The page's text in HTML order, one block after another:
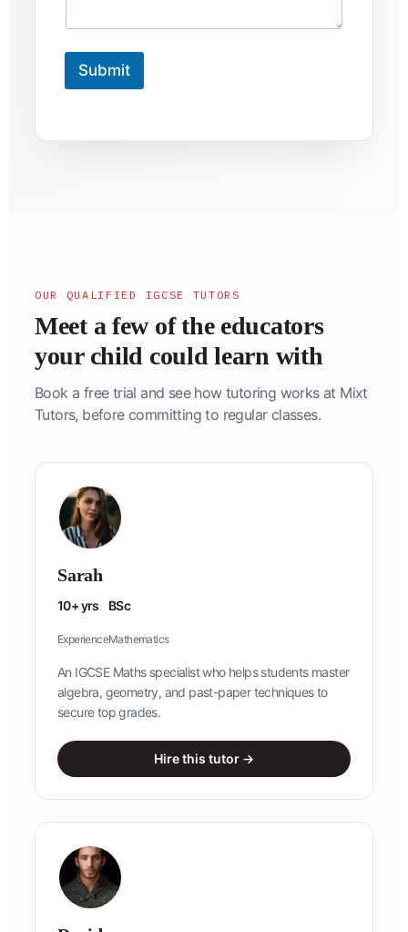
Submit
OUR QUALIFIED IGCSE TUTORS
Meet a few of the educators
your child could learn with
Book a free trial and see how tutoring works at Mixt
Tutors, before committing to regular classes.
Sarah
10+ yrs
Experience
BSc
Mathematics
An IGCSE Maths specialist who helps students master
algebra, geometry, and past-paper techniques to
secure top grades.
Hire this tutor →